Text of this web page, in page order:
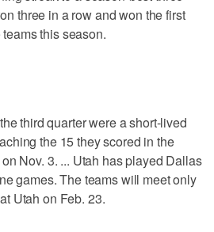
three in a row and won the first
this season.
third quarter were a short-lived
the 15 they scored in the
Nov. 3. ... Utah has played Dallas
games. The teams will meet only
Utah on Feb. 23.